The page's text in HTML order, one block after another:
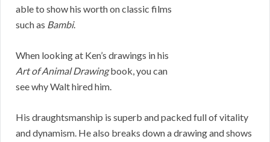
able to show his worth on classic films
such as Bambi.
When looking at Ken’s drawings in his
Art of Animal Drawingbook, you can
see why Walt hired him.
His draughtsmanship is superb and packed full of vitality
and dynamism. He also breaks down a drawing and shows